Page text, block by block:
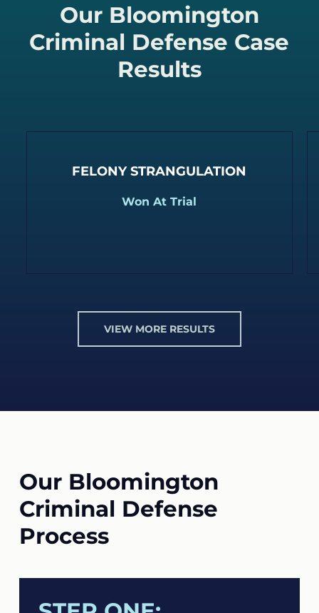
Our Bloomington
Criminal Defense Case
Results
FELONY STRANGULATION
Won At Trial
VIEW MORE RESULTS
Our Bloomington
Criminal Defense
Process